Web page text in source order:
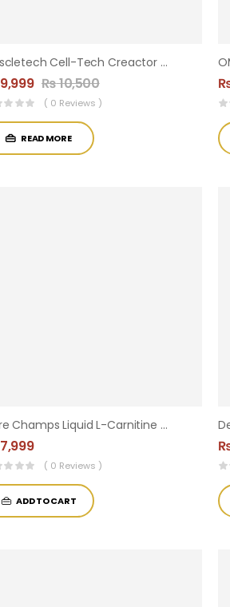
Muscletech Cell-Tech Creactor – Creatine HCl + Free-Acid Creatine | Unflavored | 120 Servings
9,999 ₨10,500
( 0 Reviews )
READ MORE
Core Champs Liquid L-Carnitine 3000 Mg / Fat Burner ( 33 Servings )
7,999
( 0 Reviews )
ADD TO CART